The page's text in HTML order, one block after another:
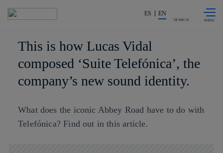
Share in shareholders & investors
ES EN
SEARCH
This is how Lucas Vidal
composed ‘Suite Telefónica’, the
company’s new sound identity.
What does the iconic Abbey Road have to do with
Telefónica? Find out in this article.